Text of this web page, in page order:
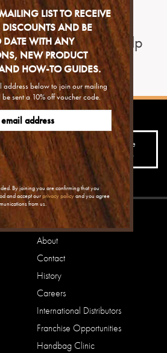
LIST TO RECEIVE
DISCOUNTS AND BE
DATE WITH ANY
NEW PRODUCT
HOW-TO GUIDES.
address below to join our mailing
sent a 10% off voucher code.
By joining you are confirming that you
and accept ourprivacy policyand you agree
from us.
Help Centre
find exactly the help
mailing list to
the best advice,
tips and special
offers...
Subscribe
today
Our Company
About
Contact
History
Careers
International Distributors
Franchise Opportunities
Handbag Clinic